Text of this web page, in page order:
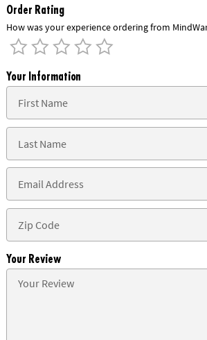
Order Rating
How was your experience ordering from
Your Information
Your Review